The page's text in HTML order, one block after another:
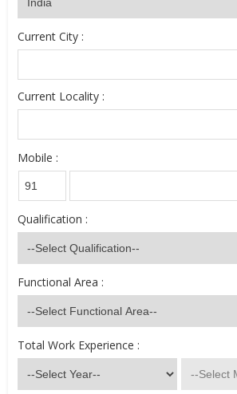
Current City :
Current Locality :
Mobile :
Qualification :
Functional Area :
Total Work Experience :